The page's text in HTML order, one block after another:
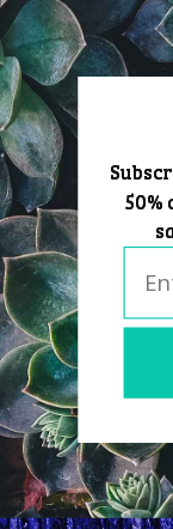
Skip
to
content